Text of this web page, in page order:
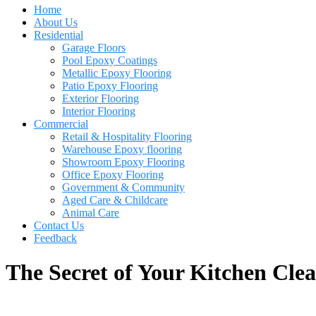
Home
About Us
Residential
Garage Floors
Pool Epoxy Coatings
Metallic Epoxy Flooring
Patio Epoxy Flooring
Exterior Flooring
Interior Flooring
Commercial
Retail & Hospitality Flooring
Warehouse Epoxy flooring
Showroom Epoxy Flooring
Office Epoxy Flooring
Government & Community
Aged Care & Childcare
Animal Care
Contact Us
Feedback
The Secret of Your Kitchen